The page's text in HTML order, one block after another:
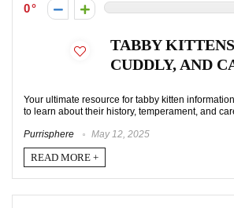
0
TABBY
CUDDLY, AND
Your ultimate resource for tabby kitten
to learn about their history, temperament, and
Purrisphere May 12, 2025
READ MORE +